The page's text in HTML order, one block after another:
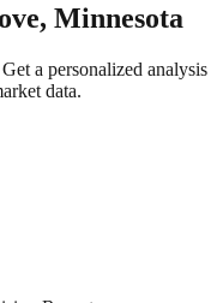
, Minnesota
a personalized analysis
data.